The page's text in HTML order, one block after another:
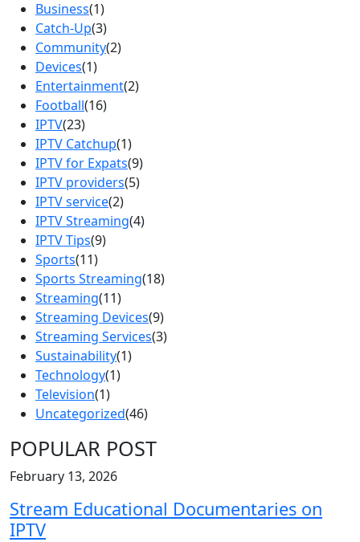
Business(1)
Catch-Up(3)
Community(2)
Devices(1)
Entertainment(2)
Football(16)
IPTV(23)
IPTV Catchup(1)
IPTV for Expats(9)
IPTV providers(5)
IPTV service(2)
IPTV Streaming(4)
IPTV Tips(9)
Sports(11)
Sports Streaming(18)
Streaming(11)
Streaming Devices(9)
Streaming Services(3)
Sustainability(1)
Technology(1)
Television(1)
Uncategorized(46)
POPULAR POST
February 13, 2026
Stream Educational Documentaries on
IPTV